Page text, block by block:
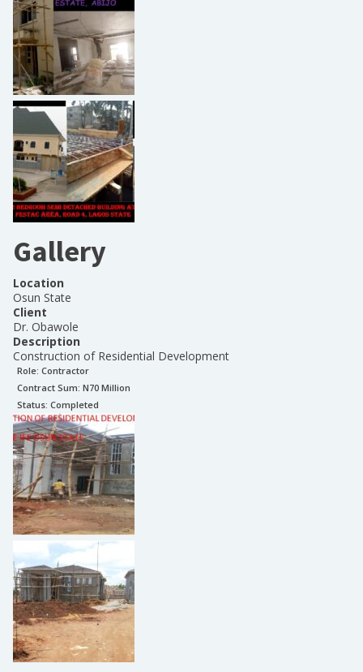
Gallery
Location
Osun State
Client
Dr. Obawole
Description
Construction of Residential Development
Role: Contractor
Contract Sum: N70 Million
Status: Completed